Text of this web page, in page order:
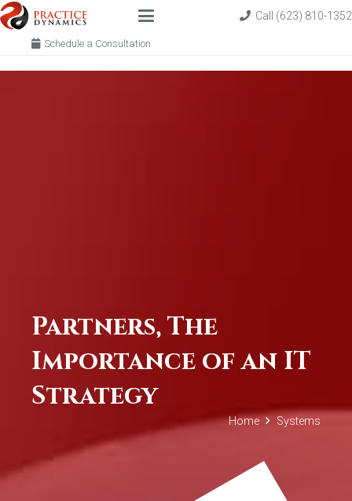
Call (623) 810-1352
Schedule a Consultation
Partners, The
Importance of an IT
Strategy
Home Systems